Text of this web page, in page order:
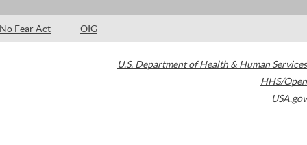
No Fear Act OIG
U.S. Department of Health & Human Services
HHS/Open
USA.gov